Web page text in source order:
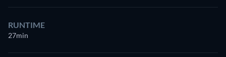
RUNTIME
27min